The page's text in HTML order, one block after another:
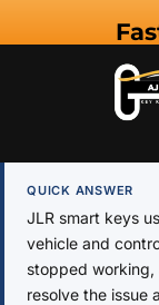
QUICK ANSWER
JLR smart keys
vehicle and
stopped working,
resolve the issue